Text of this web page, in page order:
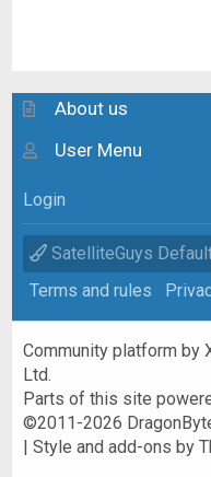
About us
User Menu
Login
SatelliteGuys
Terms and rules
Community platform by
Ltd.
Parts of this site
©2011-2026
|Style and add-ons by